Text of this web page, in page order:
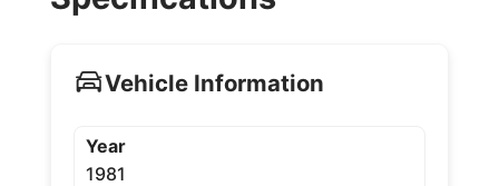
Vehicle Information
Year
1981